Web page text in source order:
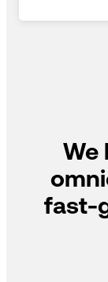
We
fast-